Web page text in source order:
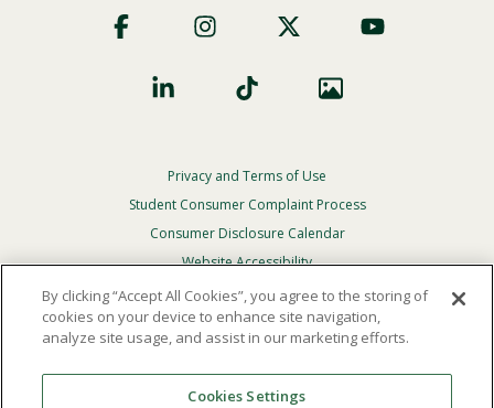
Social
Footer
Privacy
Menu
Privacy and Terms of Use
Student Consumer Complaint Process
Consumer Disclosure Calendar
Website Accessibility
In Case Of Emergency
Reserved.
By clicking “Accept All Cookies”, you agree to the storing of
cookies on your device to enhance site navigation,
analyze site usage, and assist in our marketing efforts.
Cookies Settings